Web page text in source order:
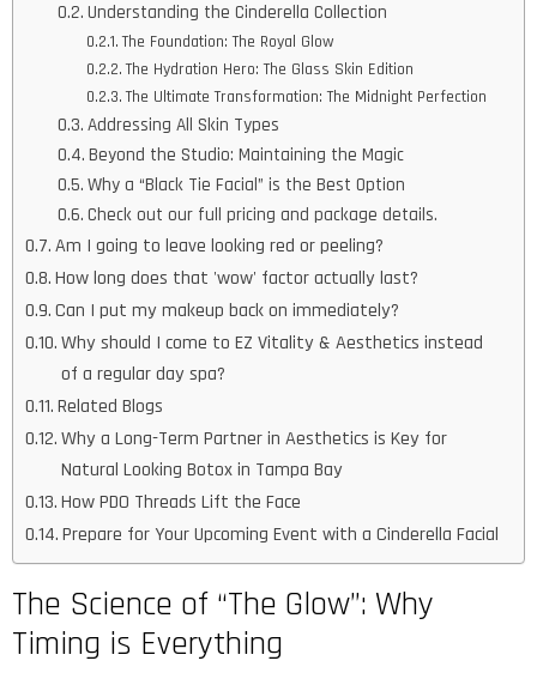
Understanding the Cinderella Collection
The Foundation: The Royal Glow
The Hydration Hero: The Glass Skin Edition
The Ultimate Transformation: The Midnight Perfection
Addressing All Skin Types
Beyond the Studio: Maintaining the Magic
Why a “Black Tie Facial” is the Best Option
Check out our full pricing and package details.
Am I going to leave looking red or peeling?
How long does that 'wow' factor actually last?
Can I put my makeup back on immediately?
Why should I come to EZ Vitality & Aesthetics instead
of a regular day spa?
Related Blogs
Why a Long-Term Partner in Aesthetics is Key for
Natural Looking Botox in Tampa Bay
How PDO Threads Lift the Face
Prepare for Your Upcoming Event with a Cinderella Facial
The Science of “The Glow”: Why
Timing is Everything